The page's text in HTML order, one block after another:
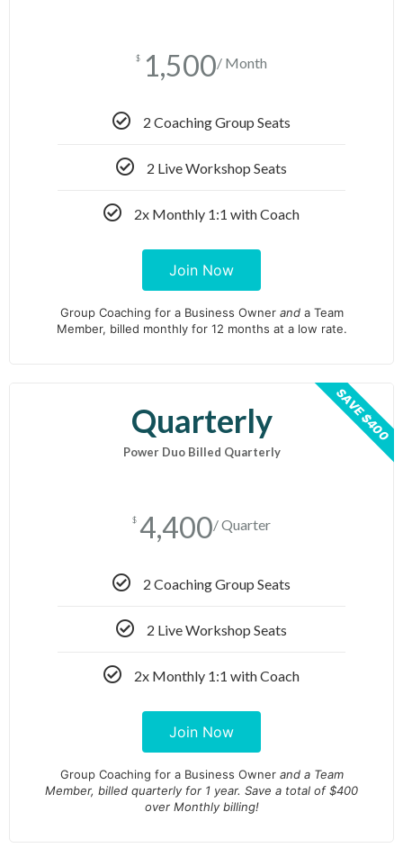
$ 1,500/ Month
2 Coaching Group Seats
2 Live Workshop Seats
2x Monthly 1:1 with Coach
Join Now
Group Coaching for a Business Owner anda Team
Member, billed monthly for 12 months at a low rate.
Quarterly
Power Duo Billed Quarterly
$ 4,400/ Quarter
2 Coaching Group Seats
2 Live Workshop Seats
2x Monthly 1:1 with Coach
Join Now
Group Coaching for a Business Owner anda Team
Member, billed quarterly for 1 year. Save a total of $400
over Monthly billing!
SAVE $400